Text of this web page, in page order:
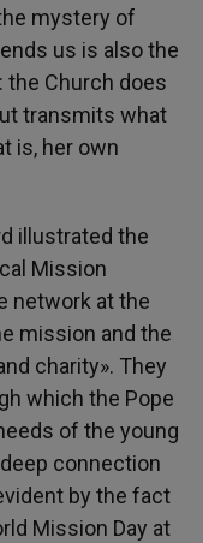
mystery of
us is also the
Church does
transmits what
is, her own
illustrated the
Mission
network at the
mission and the
charity». They
which the Pope
of the young
connection
by the fact
Mission Day at